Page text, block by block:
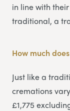
in line with
traditional, a
How much
Just like a
cremations
£1,775